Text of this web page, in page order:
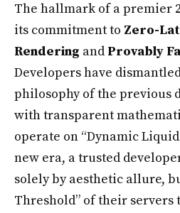
The hallmark of a premier
its commitment to Zero-
Rendering and Provably
Developers have
philosophy of the previous
with transparent
operate on “Dynamic
new era, a trusted
solely by aesthetic allure,
Threshold” of their servers